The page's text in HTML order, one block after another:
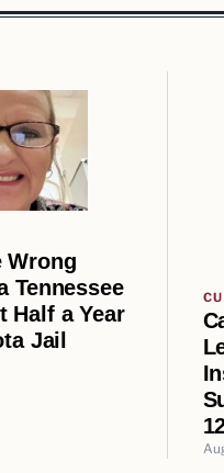
Wrong
Tennessee
Half a Year
Jail